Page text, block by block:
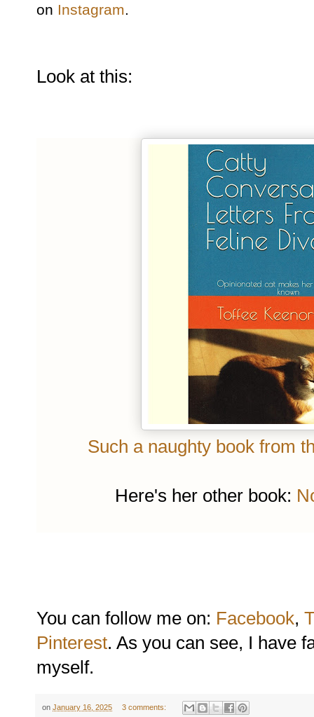
on Instagram.
Look at this:
Such a naughty book from
Here's her other book:
You can follow me on: Facebook,
Pinterest. As you can see, I have
myself.
on January 16, 2025 3 comments: